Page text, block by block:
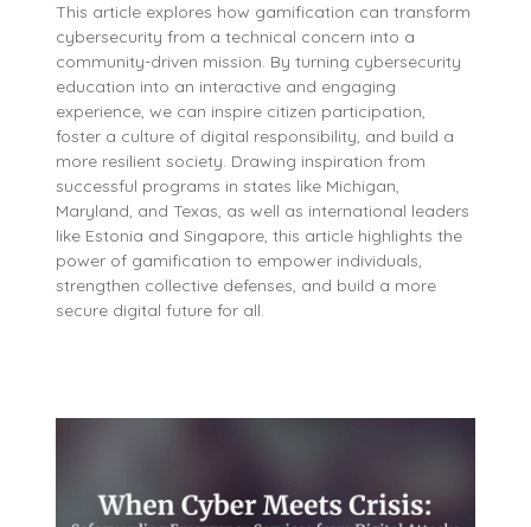
This article explores how gamification can transform
cybersecurity from a technical concern into a
community-driven mission. By turning cybersecurity
education into an interactive and engaging
experience, we can inspire citizen participation,
foster a culture of digital responsibility, and build a
more resilient society. Drawing inspiration from
successful programs in states like Michigan,
Maryland, and Texas, as well as international leaders
like Estonia and Singapore, this article highlights the
power of gamification to empower individuals,
strengthen collective defenses, and build a more
secure digital future for all.